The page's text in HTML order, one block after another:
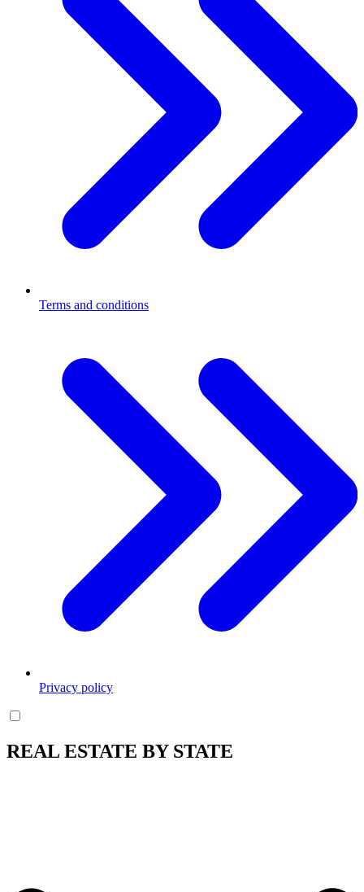
Terms and conditions
Privacy policy
REAL ESTATE BY STATE